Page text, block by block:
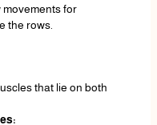
for
the rows.
that lie on both